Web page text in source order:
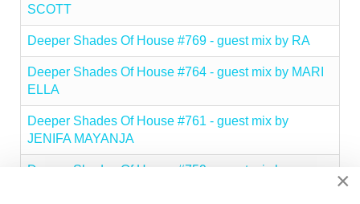
SCOTT
Deeper Shades Of House #769 - guest mix by RA
Deeper Shades Of House #764 - guest mix by MARI
ELLA
Deeper Shades Of House #761 - guest mix by
JENIFA MAYANJA
Deeper Shades Of House #759 - guest mix by
×